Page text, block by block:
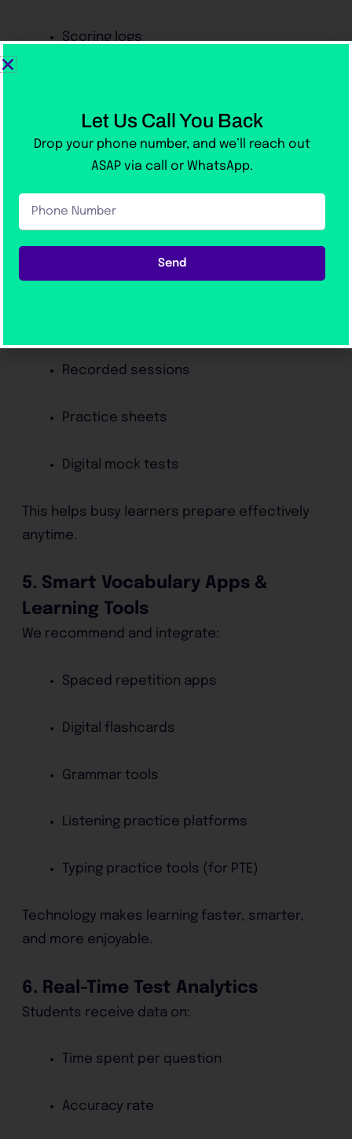
Scoring logs
4. Online Learning Support for
Many students work or study during the day.
Victoria Academy offers:
Recorded sessions
Practice sheets
Digital mock tests
This helps busy learners prepare effectively
anytime.
5. Smart Vocabulary Apps &
Learning Tools
We recommend and integrate:
Spaced repetition apps
Digital flashcards
Grammar tools
Listening practice platforms
Typing practice tools (for PTE)
Technology makes learning faster, smarter,
and more enjoyable.
6. Real-Time Test Analytics
Students receive data on:
Time spent per question
Accuracy rate
Let Us Call You Back
Drop your phone number, and we’ll reach out
ASAP via call or WhatsApp.
Number
Send